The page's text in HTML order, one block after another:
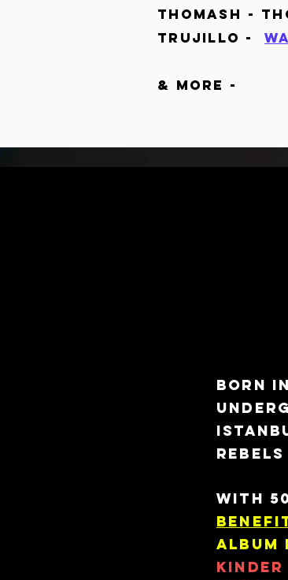
Thomash -
Trujillo -
& MORE -
Born
rebels
With